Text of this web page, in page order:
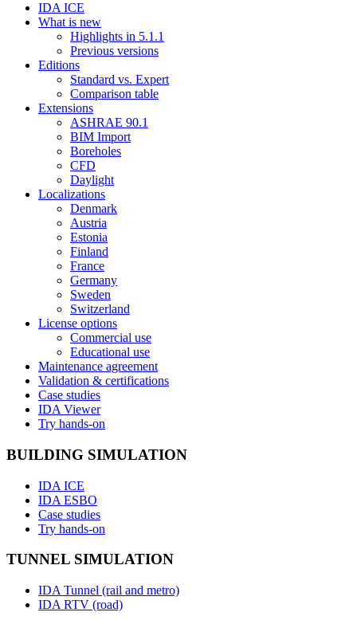
IDA ICE
What is new
Highlights in 5.1.1
Previous versions
Editions
Standard vs. Expert
Comparison table
Extensions
ASHRAE 90.1
BIM Import
Boreholes
CFD
Daylight
Localizations
Denmark
Austria
Estonia
Finland
France
Germany
Sweden
Switzerland
License options
Commercial use
Educational use
Maintenance agreement
Validation & certifications
Case studies
IDA Viewer
Try hands-on
BUILDING SIMULATION
IDA ICE
IDA ESBO
Case studies
Try hands-on
TUNNEL SIMULATION
IDA Tunnel (rail and metro)
IDA RTV (road)